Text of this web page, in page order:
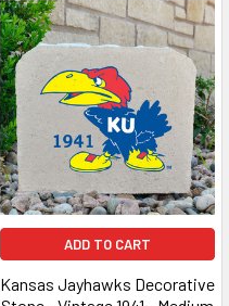
ADD TO CART
Kansas Jayhawks Decorative